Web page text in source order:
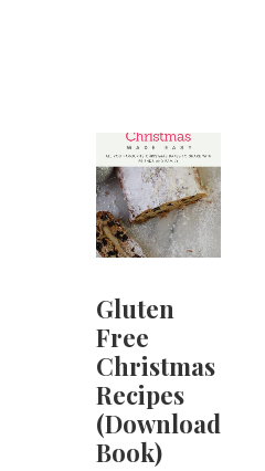
Gluten
Free
Christmas
Recipes
Book)